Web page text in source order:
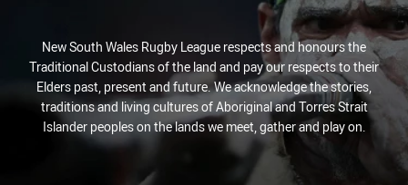
New South Wales Rugby League respects and honours the
Traditional Custodians of the land and pay our respects to their
Elders past, present and future. We acknowledge the stories,
traditions and living cultures of Aboriginal and Torres Strait
Islander peoples on the lands we meet, gather and play on.